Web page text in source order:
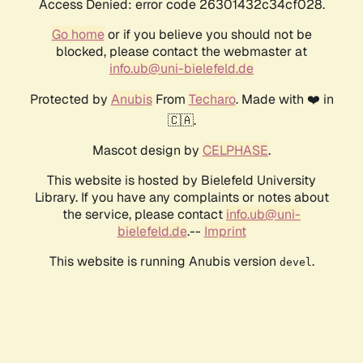
Access Denied: error code 26301432c34cf028.
Go homeor if you believe you should not be
blocked, please contact the webmaster at
info.ub@uni-bielefeld.de
Protected by AnubisFrom Techaro. Made with ❤️ in
🇨🇦.
Mascot design by CELPHASE.
This website is hosted by Bielefeld University
Library. If you have any complaints or notes about
the service, please contact info.ub@uni-
bielefeld.de.-- Imprint
This website is running Anubis version devel .